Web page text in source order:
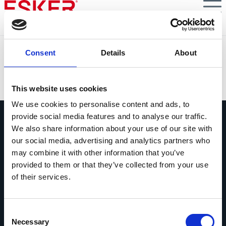
Consent Details About
This website uses cookies
We use cookies to personalise content and ads, to
provide social media features and to analyse our traffic.
We also share information about your use of our site with
our social media, advertising and analytics partners who
may combine it with other information that you’ve
provided to them or that they’ve collected from your use
of their services.
Selection
Necessary
Skip
main
content
Pregúntanos lo que quieras
Si tienes una pregunta, no dudes en